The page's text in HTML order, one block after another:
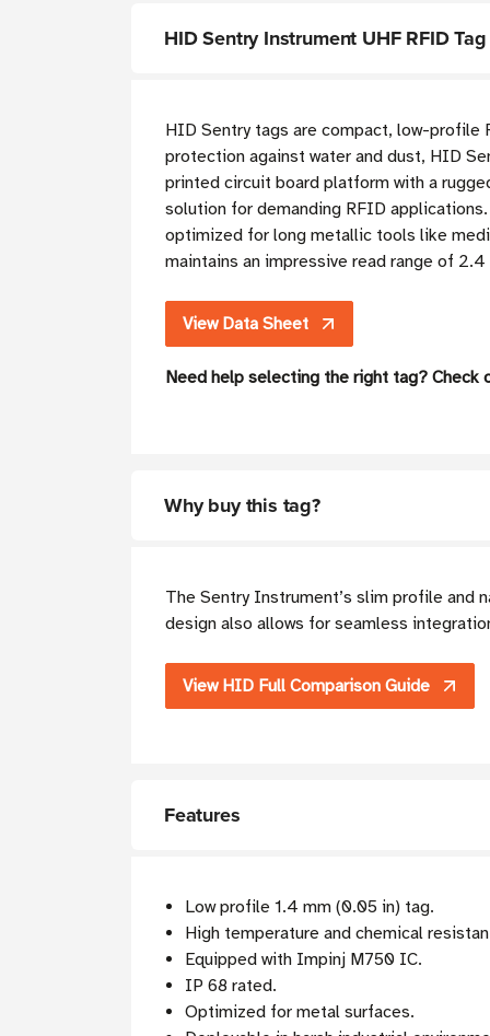
HID Sentry Instrument UHF RFID
HID Sentry tags are compact, low-profile
protection against water and dust, HID
printed circuit board platform with a
solution for demanding RFID
optimized for long metallic tools like
maintains an impressive read range of
View Data Sheet
Need help selecting the right tag? Check
Why buy this tag?
The Sentry Instrument’s slim profile and
design also allows for seamless
View HID Full Comparison Guide
Features
Low profile 1.4 mm (0.05 in) tag.
High temperature and chemical
Equipped with Impinj M750 IC.
IP 68 rated.
Optimized for metal surfaces.